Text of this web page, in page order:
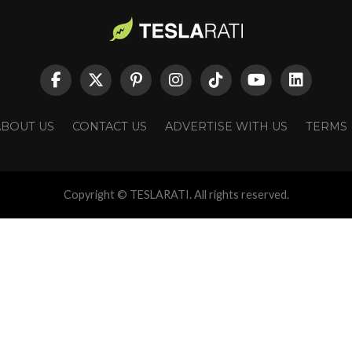
US CONTACT US ADVERTISE WITH US TERMS
Copyright © TESLARATI. All rights reserved.